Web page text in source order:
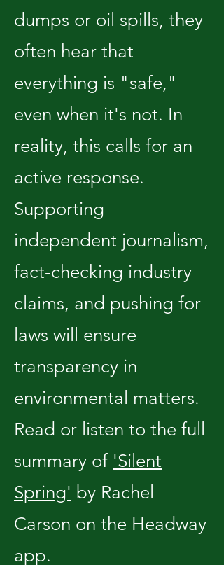
dumps or oil spills, they
often hear that
everything is "safe,"
even when it's not. In
reality, this calls for an
active response.
Supporting
independent journalism,
fact-checking industry
claims, and pushing for
laws will ensure
transparency in
environmental matters.
Read or listen to the full
summary of 'Silent
Spring' by Rachel
Carson on the Headway
app.